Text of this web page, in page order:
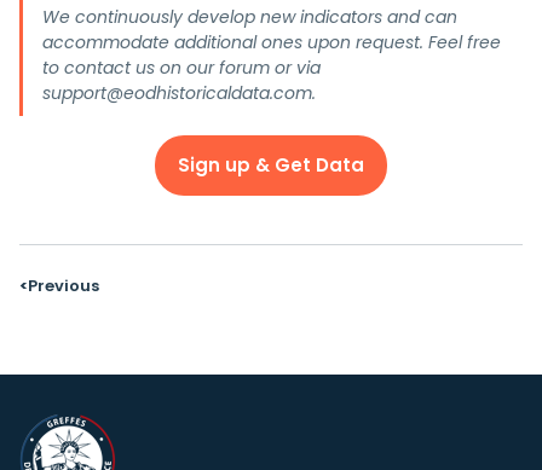
We continuously develop new indicators and can
accommodate additional ones upon request. Feel free
to contact us on ourforum or via
support@eodhistoricaldata.com.
Sign up & Get Data
Previous